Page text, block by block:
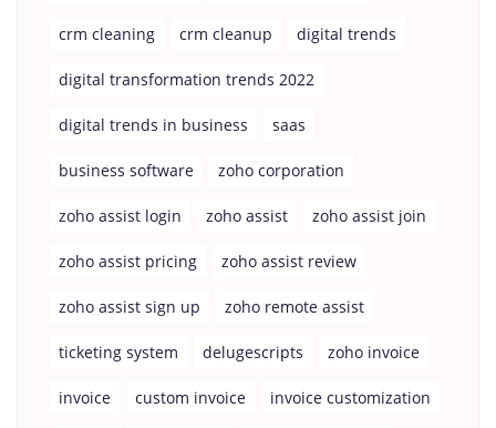
crm cleaning crm cleanup digital trends
digital transformation trends 2022
digital trends in business saas
business software zoho corporation
zoho assist login zoho assist zoho assist join
zoho assist pricing zoho assist review
zoho assist sign up zoho remote assist
ticketing system delugescripts zoho invoice
invoice custom invoice invoice customization